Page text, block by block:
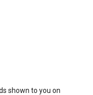
shown to you on